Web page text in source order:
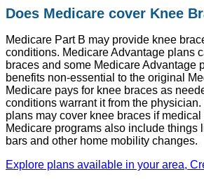
Does Medicare cover Knee
Medicare Part B may provide knee
conditions. Medicare Advantage plans
braces and some Medicare Advantage
benefits non-essential to the original
Medicare pays for knee braces as
conditions warrant it from the
plans may cover knee braces if
Medicare programs also include things
bars and other home mobility changes.
Explore plans available in your area,